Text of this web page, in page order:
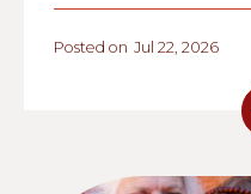
Posted on Jul 22, 2026